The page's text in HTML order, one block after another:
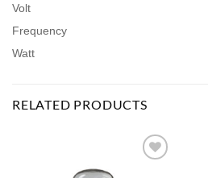
Volt
Frequency
Watt
RELATED PRODUCTS